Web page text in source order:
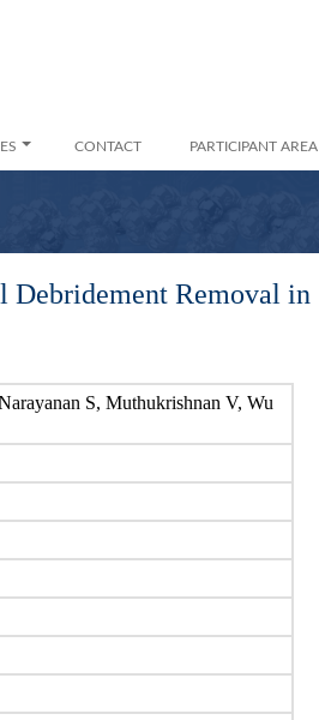
CONTACT PARTICIPANT AREA
Debridement Removal in
S, Muthukrishnan V, Wu